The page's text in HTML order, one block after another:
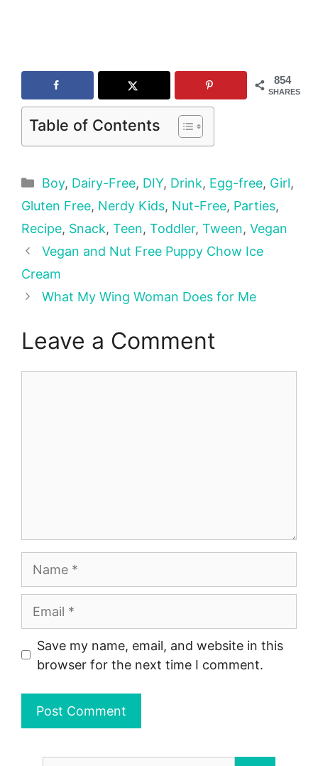
854
SHARES
Table of Contents
Categories
Boy, Dairy-Free, DIY, Drink, Egg-free, Girl,
Gluten Free, Nerdy Kids, Nut-Free, Parties,
Recipe, Snack, Teen, Toddler, Tween, Vegan
Vegan and Nut Free Puppy Chow Ice
Cream
What My Wing Woman Does for Me
Leave a Comment
Save my name, email, and website in this
browser for the next time I comment.